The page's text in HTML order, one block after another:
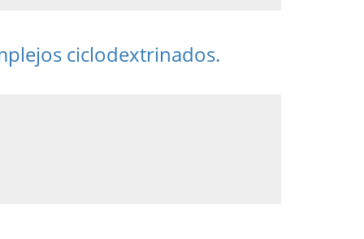
ciclodextrinados.